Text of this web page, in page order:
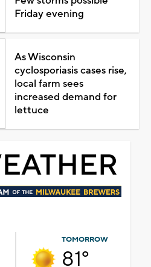
Friday evening
As Wisconsin
cyclosporiasis cases rise,
local farm sees
increased demand for
lettuce
TOMORROW
81°